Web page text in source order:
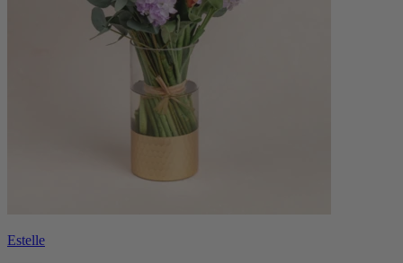
Estelle